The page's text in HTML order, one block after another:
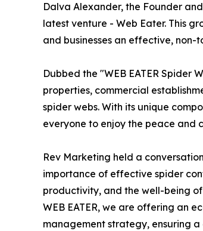
Dalva Alexander, the Founder
latest venture - Web Eater. This
and businesses an effective,
Dubbed the "WEB EATER Spider
properties, commercial
spider webs. With its unique
everyone to enjoy the peace and
Rev Marketing held a
importance of effective spider
productivity, and the well-being
WEB EATER, we are offering an
management strategy, ensuring